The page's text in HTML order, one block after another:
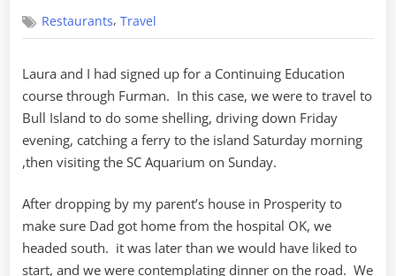
and
–
A
Review
Restaurants,Travel
Laura and I had signed up for a Continuing Education
course through Furman. In this case, we were to travel to
Bull Island to do some shelling, driving down Friday
evening, catching a ferry to the island Saturday morning
,then visiting the SC Aquarium on Sunday.
After dropping by my parent’s house in Prosperity to
make sure Dad got home from the hospital OK, we
headed south. it was later than we would have liked to
start, and we were contemplating dinner on the road. We